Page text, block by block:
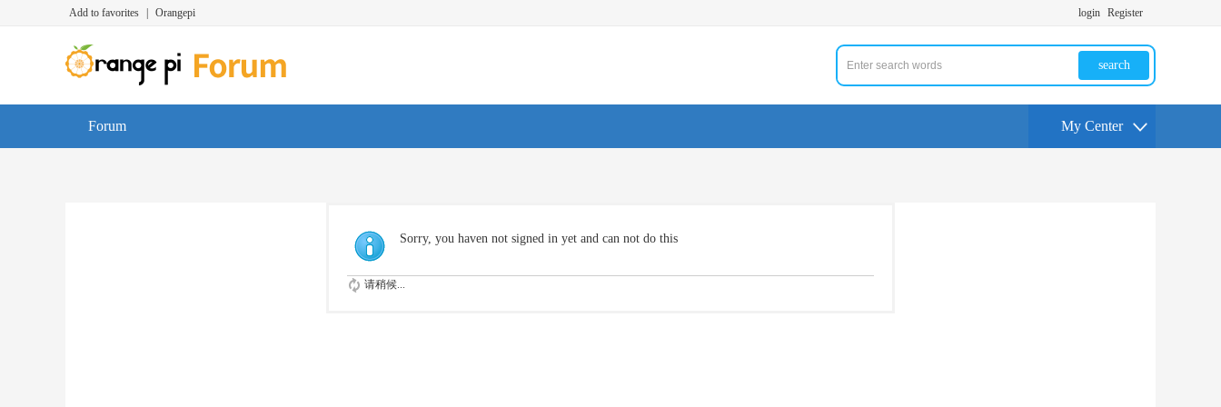
Add to favorites Orangepi login Register
search
Forum My Center
Sorry, you haven not signed in yet and can not do this
请稍候...